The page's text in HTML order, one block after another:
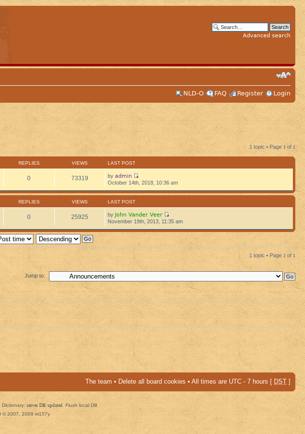
Advanced search
NLD-O
FAQ Register Login
1 topic • Page 1of 1
REPLIES VIEWS LAST POST
0 73319 byadmin
October 14th, 2018, 10:36 am
REPLIES VIEWS LAST POST
0 25925 by John Vander Veer
November 19th, 2013, 11:35 am
1 topic • Page 1 of 1
Jump to:
The team • Delete all board cookies • All times are UTC - 7 hours [ DST ]
server DB updated Flush local DB
© 2007, 2009 m157y